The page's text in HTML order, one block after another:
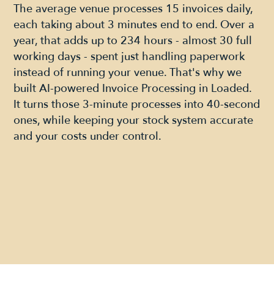
The average venue processes 15 invoices daily,
each taking about 3 minutes end to end. Over a
year, that adds up to 234 hours - almost 30 full
working days - spent just handling paperwork
instead of running your venue. That's why we
built AI-powered Invoice Processing in Loaded.
It turns those 3-minute processes into 40-second
ones, while keeping your stock system accurate
and your costs under control.